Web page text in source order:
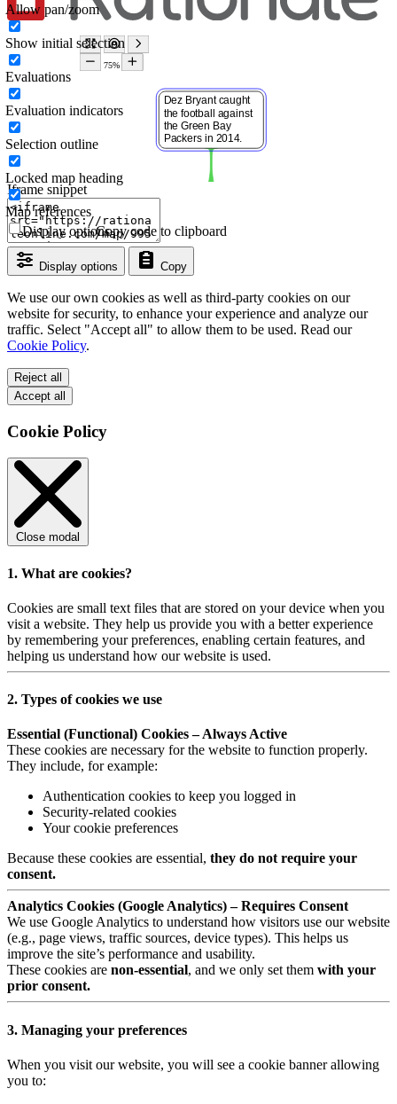
Iframe snippet
Display options Copy
Copy code to clipboard
Display options
Allow pan/zoom
Show initial selection
Evaluations
Evaluation indicators
Selection outline
Locked map heading
Map references
We use our own cookies as well as third-party cookies on our
website for security, to enhance your experience and analyze our
traffic. Select "Accept all" to allow them to be used. Read our
Cookie Policy.
Reject all
Accept all
Cookie Policy
Close modal
1. What are cookies?
Cookies are small text files that are stored on your device when you
visit a website. They help us provide you with a better experience
by remembering your preferences, enabling certain features, and
helping us understand how our website is used.
2. Types of cookies we use
Essential (Functional) Cookies – Always Active
These cookies are necessary for the website to function properly.
They include, for example:
Authentication cookies to keep you logged in
Security-related cookies
Your cookie preferences
Because these cookies are essential, they do not require your
consent.
Analytics Cookies (Google Analytics) – Requires Consent
We use Google Analytics to understand how visitors use our website
(e.g., page views, traffic sources, device types). This helps us
improve the site’s performance and usability.
These cookies are non-essential, and we only set them with your
prior consent.
3. Managing your preferences
When you visit our website, you will see a cookie banner allowing
you to: